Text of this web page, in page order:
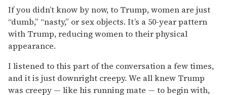
If you didn’t know by now, to Trump, women are just
“dumb,” “nasty,” or sex objects. It’s a 50-year pattern
with Trump, reducing women to their physical
appearance.
I listened to this part of the conversation a few times,
and it is just downright creepy. We all knew Trump
was creepy — like his running mate — to begin with,